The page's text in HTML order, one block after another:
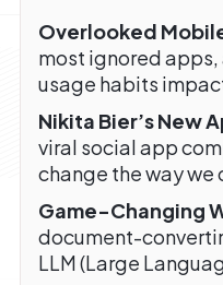
Overlooked
most ignored apps,
usage habits
Nikita Bier’s New
viral social app
change the way we
Game-Changing
document-
LLM (Large